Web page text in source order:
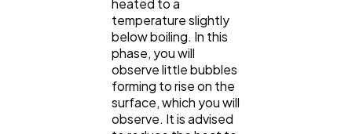
heated to a
temperature slightly
below boiling. In this
phase, you will
observe little bubbles
forming to rise on the
surface, which you will
observe. It is advised